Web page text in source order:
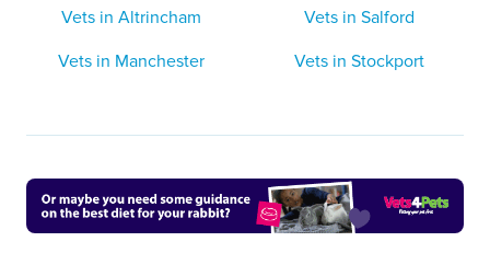
Vets in Altrincham
Vets in Salford
Vets in Manchester
Vets in Stockport